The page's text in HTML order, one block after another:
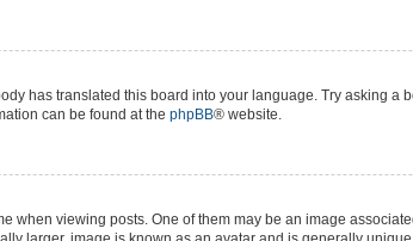
has translated this board into your language. Try asking
can be found at the phpBB® website.
when viewing posts. One of them may be an image